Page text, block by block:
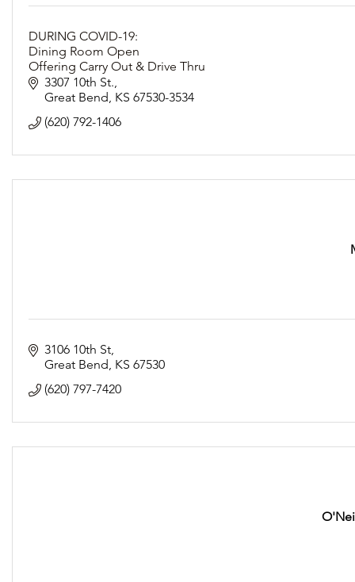
DURING COVID-19:
Dining Room Open
Offering Carry Out & Drive Thru
Following Social Distancing Guidelines
3307 10th St.
Great Bend KS 67530-3534
(620) 792-1406
3106 10th St
Great Bend KS 67530
(620) 797-7420